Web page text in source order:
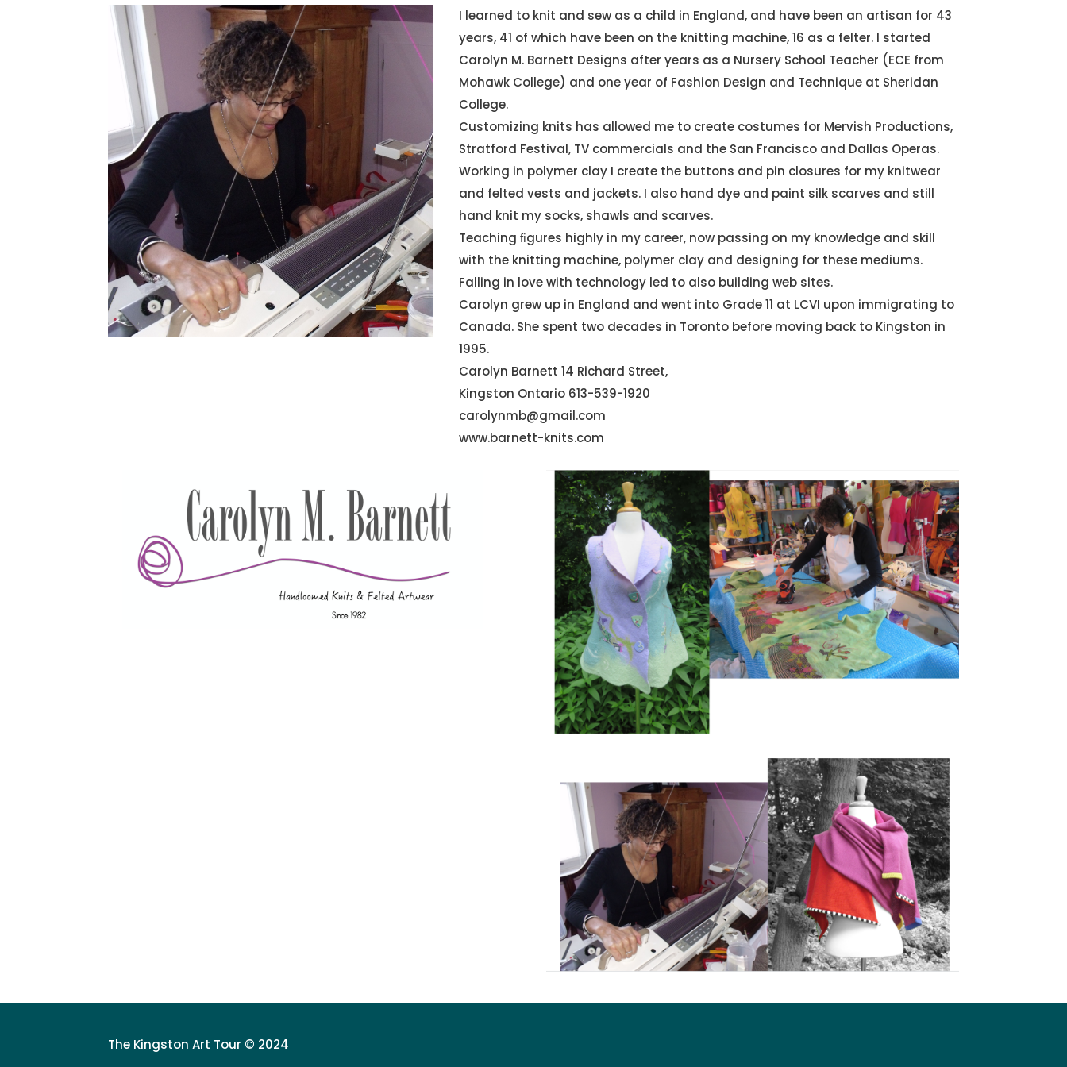
I learned to knit and sew as a child in England, and have been an artisan for 43
years, 41 of which have been on the knitting machine, 16 as a felter. I started
Carolyn M. Barnett Designs after years as a Nursery School Teacher (ECE from
Mohawk College) and one year of Fashion Design and Technique at Sheridan
College.
Customizing knits has allowed me to create costumes for Mervish Productions,
Stratford Festival, TV commercials and the San Francisco and Dallas Operas.
Working in polymer clay I create the buttons and pin closures for my knitwear
and felted vests and jackets. I also hand dye and paint silk scarves and still
hand knit my socks, shawls and scarves.
Teaching ﬁgures highly in my career, now passing on my knowledge and skill
with the knitting machine, polymer clay and designing for these mediums.
Falling in love with technology led to also building web sites.
Carolyn grew up in England and went into Grade 11 at LCVI upon immigrating to
Canada. She spent two decades in Toronto before moving back to Kingston in
1995.
Carolyn Barnett 14 Richard Street,
Kingston Ontario 613-539-1920
carolynmb@gmail.com
www.barnett-knits.com
The Kingston Art Tour © 2024